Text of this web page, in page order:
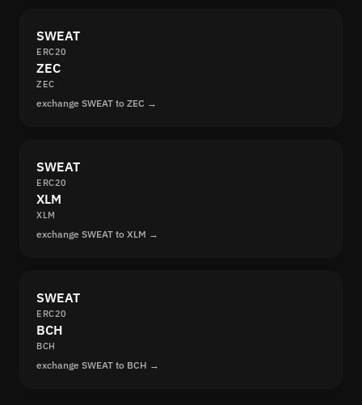
SWEAT
ERC20
ZEC
ZEC
exchange SWEAT to ZEC →
SWEAT
ERC20
XLM
XLM
exchange SWEAT to XLM →
SWEAT
ERC20
BCH
BCH
exchange SWEAT to BCH →